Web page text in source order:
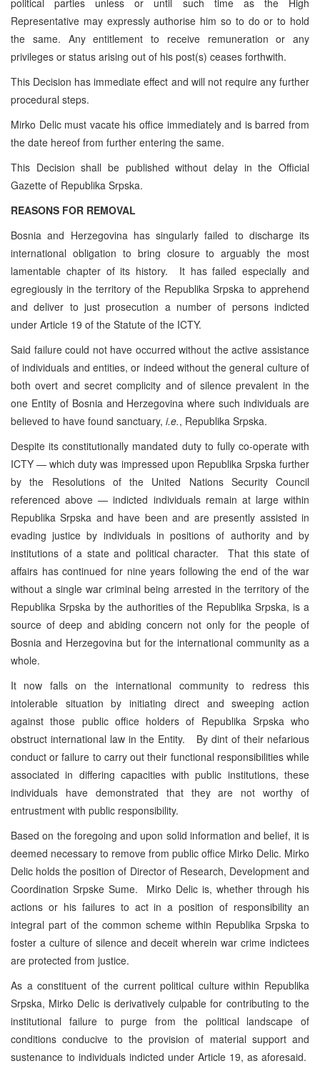
Representative may expressly authorise him so to do or to hold
the same. Any entitlement to receive remuneration or any
privileges or status arising out of his post(s) ceases forthwith.
This Decision has immediate effect and will not require any further
procedural steps.
Mirko Delic must vacate his office immediately and is barred from
the date hereof from further entering the same.
This Decision shall be published without delay in the Official
Gazette of Republika Srpska.
REASONS FOR REMOVAL
Bosnia and Herzegovina has singularly failed to discharge its
international obligation to bring closure to arguably the most
lamentable chapter of its history. It has failed especially and
egregiously in the territory of the Republika Srpska to apprehend
and deliver to just prosecution a number of persons indicted
under Article 19 of the Statute of the ICTY.
Said failure could not have occurred without the active assistance
of individuals and entities, or indeed without the general culture of
both overt and secret complicity and of silence prevalent in the
one Entity of Bosnia and Herzegovina where such individuals are
believed to have found sanctuary, i.e., Republika Srpska.
Despite its constitutionally mandated duty to fully co-operate with
ICTY — which duty was impressed upon Republika Srpska further
by the Resolutions of the United Nations Security Council
referenced above — indicted individuals remain at large within
Republika Srpska and have been and are presently assisted in
evading justice by individuals in positions of authority and by
institutions of a state and political character. That this state of
affairs has continued for nine years following the end of the war
without a single war criminal being arrested in the territory of the
Republika Srpska by the authorities of the Republika Srpska, is a
source of deep and abiding concern not only for the people of
Bosnia and Herzegovina but for the international community as a
whole.
It now falls on the international community to redress this
intolerable situation by initiating direct and sweeping action
against those public office holders of Republika Srpska who
obstruct international law in the Entity. By dint of their nefarious
conduct or failure to carry out their functional responsibilities while
associated in differing capacities with public institutions, these
individuals have demonstrated that they are not worthy of
entrustment with public responsibility.
Based on the foregoing and upon solid information and belief, it is
deemed necessary to remove from public office Mirko Delic. Mirko
Delic holds the position of Director of Research, Development and
Coordination Srpske Sume. Mirko Delic is, whether through his
actions or his failures to act in a position of responsibility an
integral part of the common scheme within Republika Srpska to
foster a culture of silence and deceit wherein war crime indictees
are protected from justice.
As a constituent of the current political culture within Republika
Srpska, Mirko Delic is derivatively culpable for contributing to the
institutional failure to purge from the political landscape of
conditions conducive to the provision of material support and
sustenance to individuals indicted under Article 19, as aforesaid.